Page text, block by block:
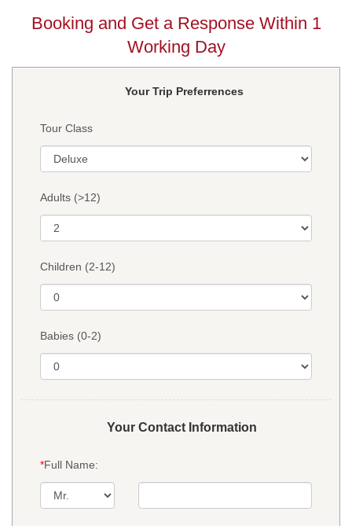
Booking and Get a Response Within 1
Working Day
Your Trip Preferrences
Tour Class
Adults (>12)
Children (2-12)
Babies (0-2)
Your Contact Information
*Full Name: